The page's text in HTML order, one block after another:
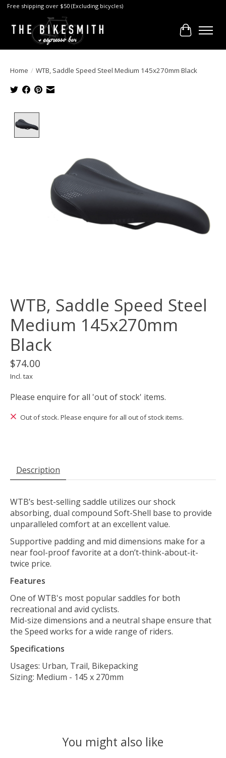
Free shipping over $50 (Excluding bicycles)
Cart
Home / WTB, Saddle Speed Steel Medium 145x270mm Black
WTB, Saddle Speed Steel
Medium 145x270mm
Black
$74.00
Incl. tax
Please enquire for all 'out of stock' items.
Out of stock. Please enquire for all out of stock items.
Description
WTB’s best-selling saddle utilizes our shock
absorbing, dual compound Soft-Shell base to provide
unparalleled comfort at an excellent value.
Supportive padding and mid dimensions make for a
near fool-proof favorite at a don’t-think-about-it-
twice price.
Features
One of WTB's most popular saddles for both
recreational and avid cyclists.
Mid-size dimensions and a neutral shape ensure that
the Speed works for a wide range of riders.
Specifications
Usages: Urban, Trail, Bikepacking
Sizing: Medium - 145 x 270mm
You might also like